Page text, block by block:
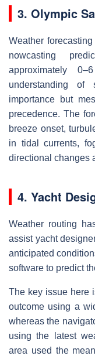
3. Olympic
Weather
nowcasting
approximately
understanding of
importance but
precedence. The
breeze onset,
in tidal currents,
directional changes
4. Yacht
Weather routing
assist yacht
anticipated
software to predict
The key issue here
outcome using a
whereas the
using the latest
area used the